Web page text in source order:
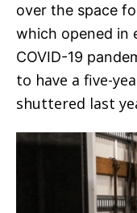
over the space
which opened in
COVID-19
to have a five-
shuttered last